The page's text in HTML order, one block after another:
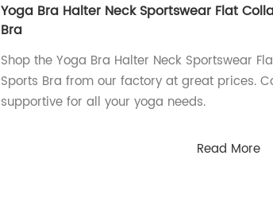
Yoga Bra Halter Neck Sportswear Flat
Bra
Shop the Yoga Bra Halter Neck Sportswear
Sports Bra from our factory at great prices.
supportive for all your yoga needs.
Read More